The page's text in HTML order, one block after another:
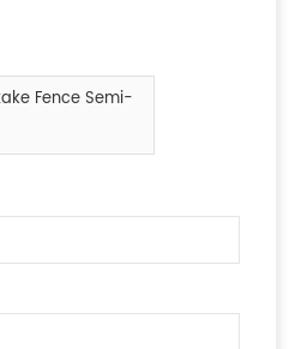
Fence Semi-